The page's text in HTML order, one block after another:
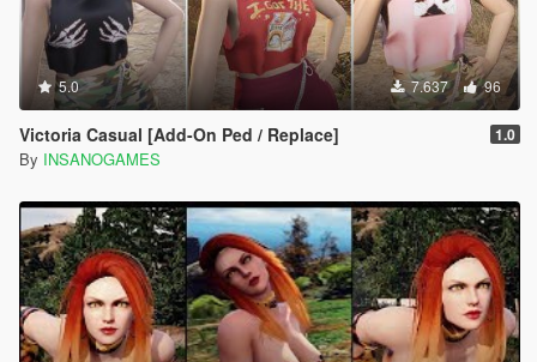
5.0 7.637 96
Victoria Casual [Add-On Ped / Replace] 1.0
By INSANOGAMES